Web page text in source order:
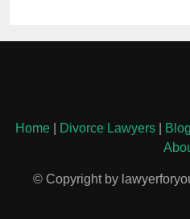
Home| Divorce Lawyers| Blog
© Copyright by